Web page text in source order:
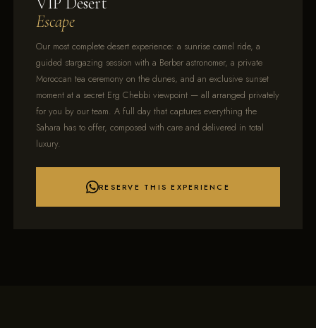
Escape
Our most complete desert experience: a sunrise camel ride, a
guided stargazing session with a Berber astronomer, a private
Moroccan tea ceremony on the dunes, and an exclusive sunset
moment at a secret Erg Chebbi viewpoint — all arranged privately
for you by our team. A full day that captures everything the
Sahara has to offer, composed with care and delivered in total
luxury.
RESERVE THIS EXPERIENCE